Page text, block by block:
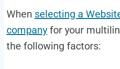
When selecting a
companyfor your
the following factors: